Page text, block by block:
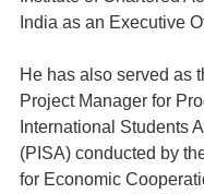
India as an Executive
He has also served as
Project Manager for
International Students
(PISA) conducted by
for Economic